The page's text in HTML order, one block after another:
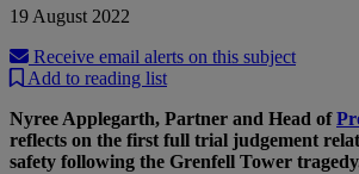
19 August 2022
Receive email alerts on this subject
Add to reading list
Nyree Applegarth, Partner and Head of
reflects on the first full trial judgement
safety following the Grenfell Tower